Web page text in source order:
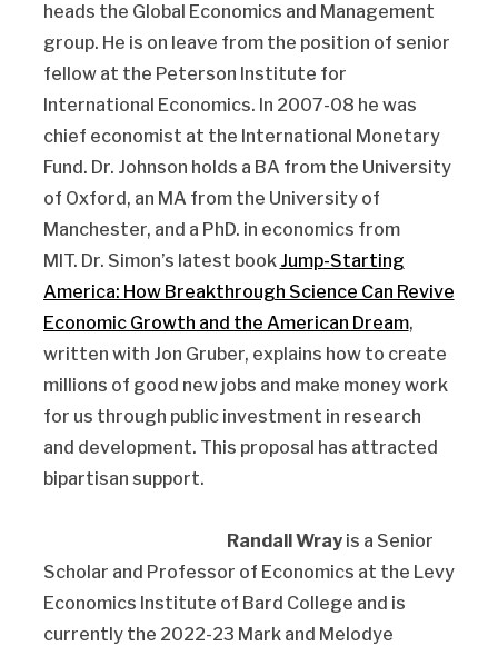
heads the Global Economics and Management
group. He is on leave from the position of senior
fellow at the Peterson Institute for
International Economics. In 2007-08 he was
chief economist at the International Monetary
Fund. Dr. Johnson holds a BA from the University
of Oxford, an MA from the University of
Manchester, and a PhD. in economics from
MIT. Dr. Simon’s latest book Jump-Starting
America: How Breakthrough Science Can Revive
Economic Growth and the American Dream,
written with Jon Gruber, explains how to create
millions of good new jobs and make money work
for us through public investment in research
and development. This proposal has attracted
bipartisan support.
Randall Wray is a Senior
Scholar and Professor of Economics at the Levy
Economics Institute of Bard College and is
currently the 2022-23 Mark and Melodye